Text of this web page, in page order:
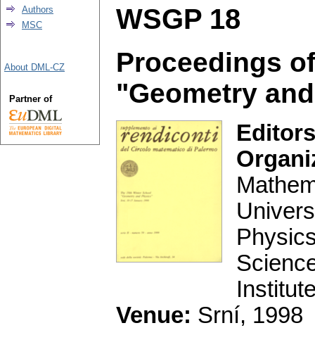
WSGP 18
Proceedings
"Geometry
Venue: Srní, 1998
Authors
MSC
About DML-CZ
Partner of